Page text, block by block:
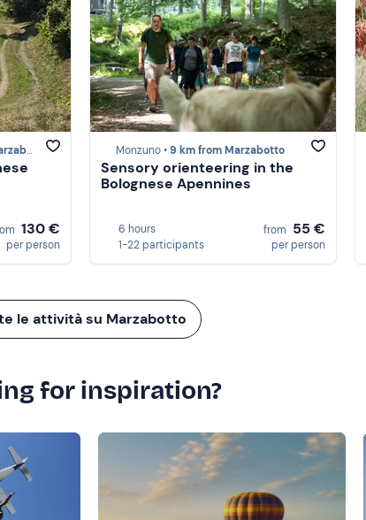
130 €
per person
Monzuno •9 km from Marzabotto
Sensory orienteering in the
Bolognese Apennines
6 hours
1-22 participants
from 55 €
per person
le attività su Marzabotto
for inspiration?